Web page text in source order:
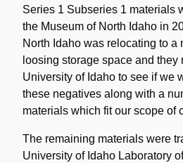
Series 1 Subseries 1 materials
the Museum of North Idaho in
North Idaho was relocating to
loosing storage space and they
University of Idaho to see if we
these negatives along with a
materials which fit our scope of
The remaining materials were
University of Idaho Laboratory